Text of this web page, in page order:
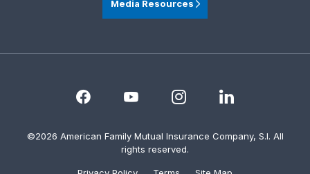
Media Resources
©2026 American Family Mutual Insurance Company, S.I. All
rights reserved.